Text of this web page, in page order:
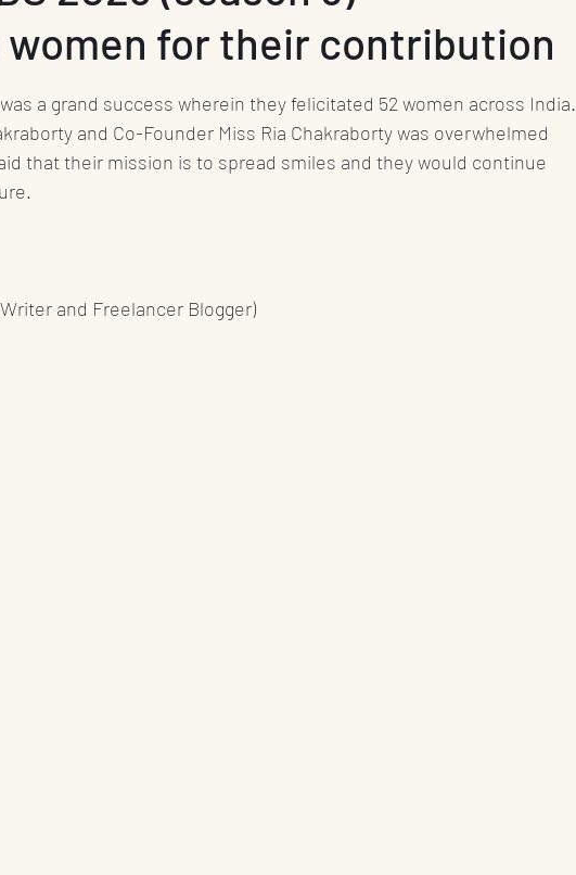
Entertainment Media Press Release Health
International
Promotion
for their contribution
was a grand success wherein they felicitated 52 women across India.
and Co-Founder Miss Ria Chakraborty was overwhelmed
that their mission is to spread smiles and they would continue
and Freelancer Blogger)